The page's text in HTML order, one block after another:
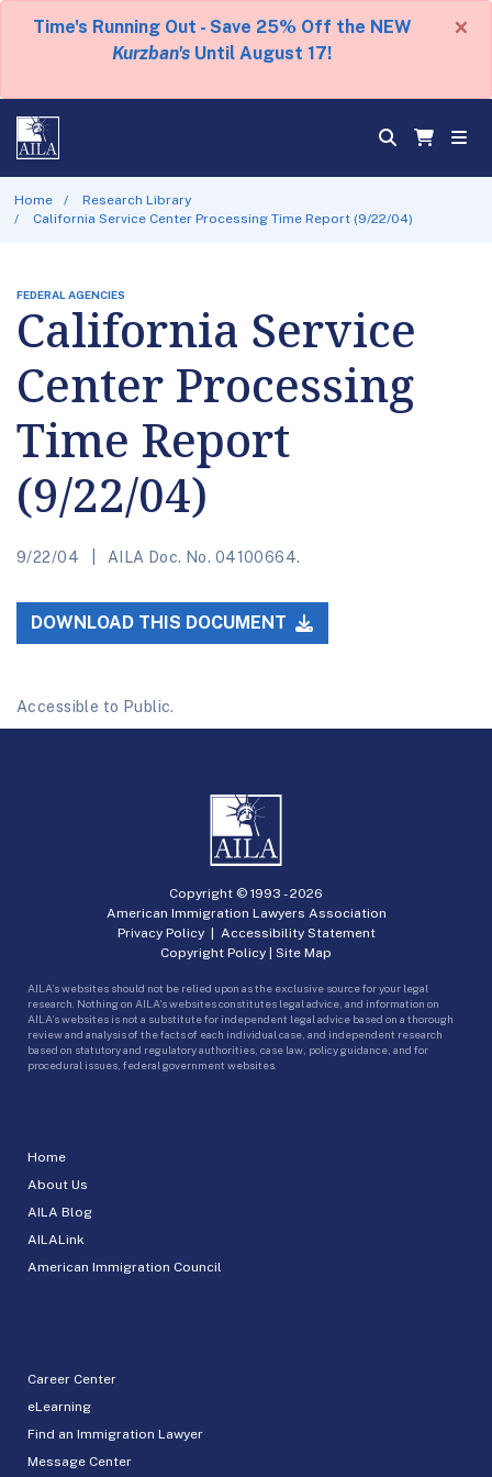
Time's Running Out - Save 25% Off the NEW
Kurzban's Until August 17!
×
Home
Research Library
California Service Center Processing Time Report (9/22/04)
FEDERAL AGENCIES
California Service
Center Processing
Time Report
(9/22/04)
9/22/04 AILA Doc. No. 04100664.
DOWNLOAD THIS DOCUMENT
Accessible to Public.
Home
About Us
AILA Blog
AILALink
American Immigration Council
Career Center
eLearning
Find an Immigration Lawyer
Message Center
Copyright © 1993 -2026
American Immigration Lawyers Association
Privacy Policy| Accessibility Statement
Copyright Policy | Site Map
AILA’s websites should not be relied upon as the exclusive source for your legal
research. Nothing on AILA’s websites constitutes legal advice, and information on
AILA’s websites is not a substitute for independent legal advice based on a thorough
review and analysis of the facts of each individual case, and independent research
based on statutory and regulatory authorities, case law, policy guidance, and for
procedural issues, federal government websites.